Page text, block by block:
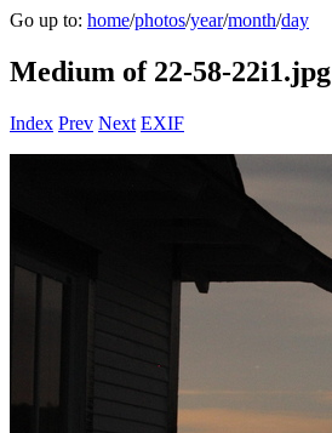
Go up to: home/photos/year/month/day
Medium of 22-58-22i1.jpg
Index Prev Next EXIF